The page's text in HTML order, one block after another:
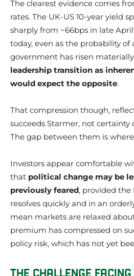
The clearest evidence comes
rates. The UK-US 10-year yield
sharply from ~66bps in late
today, even as the probability
government has risen
leadership transition as
would expect the opposite.
That compression though,
succeeds Starmer, not certainty
The gap between them is
Investors appear comfortable
that political change may be
previously feared, provided
resolves quickly and in an
mean markets are relaxed
premium has compressed on
policy risk, which has not yet
THE CHALLENGE